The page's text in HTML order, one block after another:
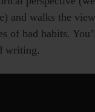
and walks the
of bad habits.
writing.